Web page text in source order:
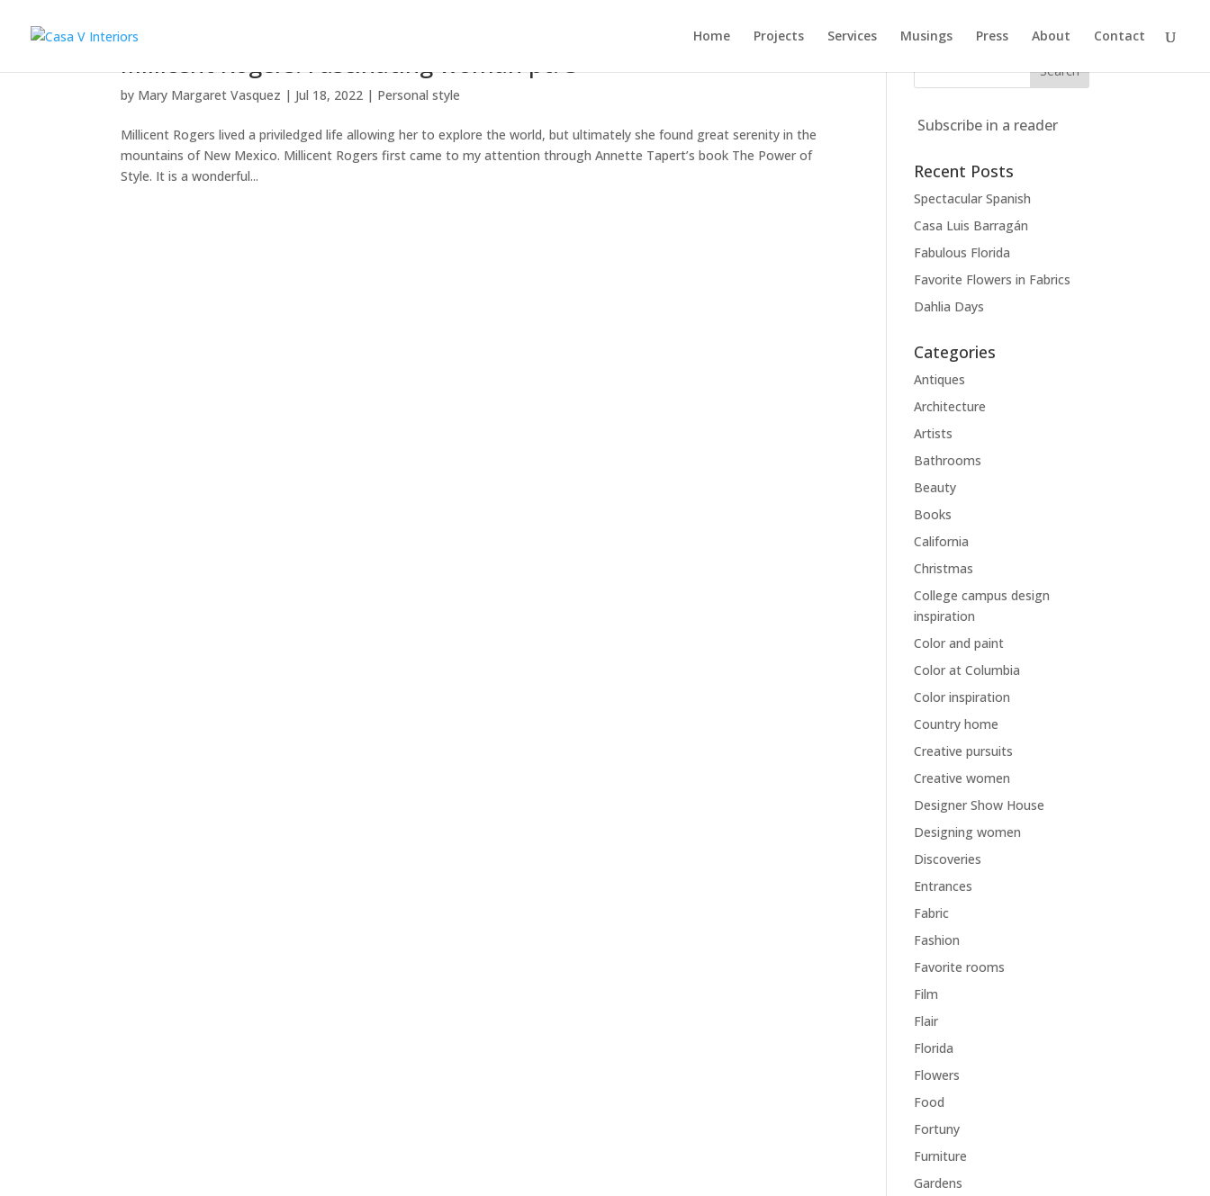
Home Projects Services Musings Press About Contact
Millicent Rogers: Fascinating woman pt. 3
by Mary Margaret Vasquez | Jul 18, 2022 | Personal style
Millicent Rogers lived a priviledged life allowing her to explore the world, but ultimately she found great serenity in the
mountains of New Mexico. Millicent Rogers first came to my attention through Annette Tapert’s book The Power of
Style. It is a wonderful...
Subscribe in a reader
Recent Posts
Spectacular Spanish
Casa Luis Barragán
Fabulous Florida
Favorite Flowers in Fabrics
Dahlia Days
Categories
Antiques
Architecture
Artists
Bathrooms
Beauty
Books
California
Christmas
College campus design
inspiration
Color and paint
Color at Columbia
Color inspiration
Country home
Creative pursuits
Creative women
Designer Show House
Designing women
Discoveries
Entrances
Fabric
Fashion
Favorite rooms
Film
Flair
Florida
Flowers
Food
Fortuny
Furniture
Gardens